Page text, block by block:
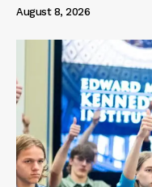
August 8, 2026